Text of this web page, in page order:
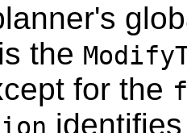
is the
for the